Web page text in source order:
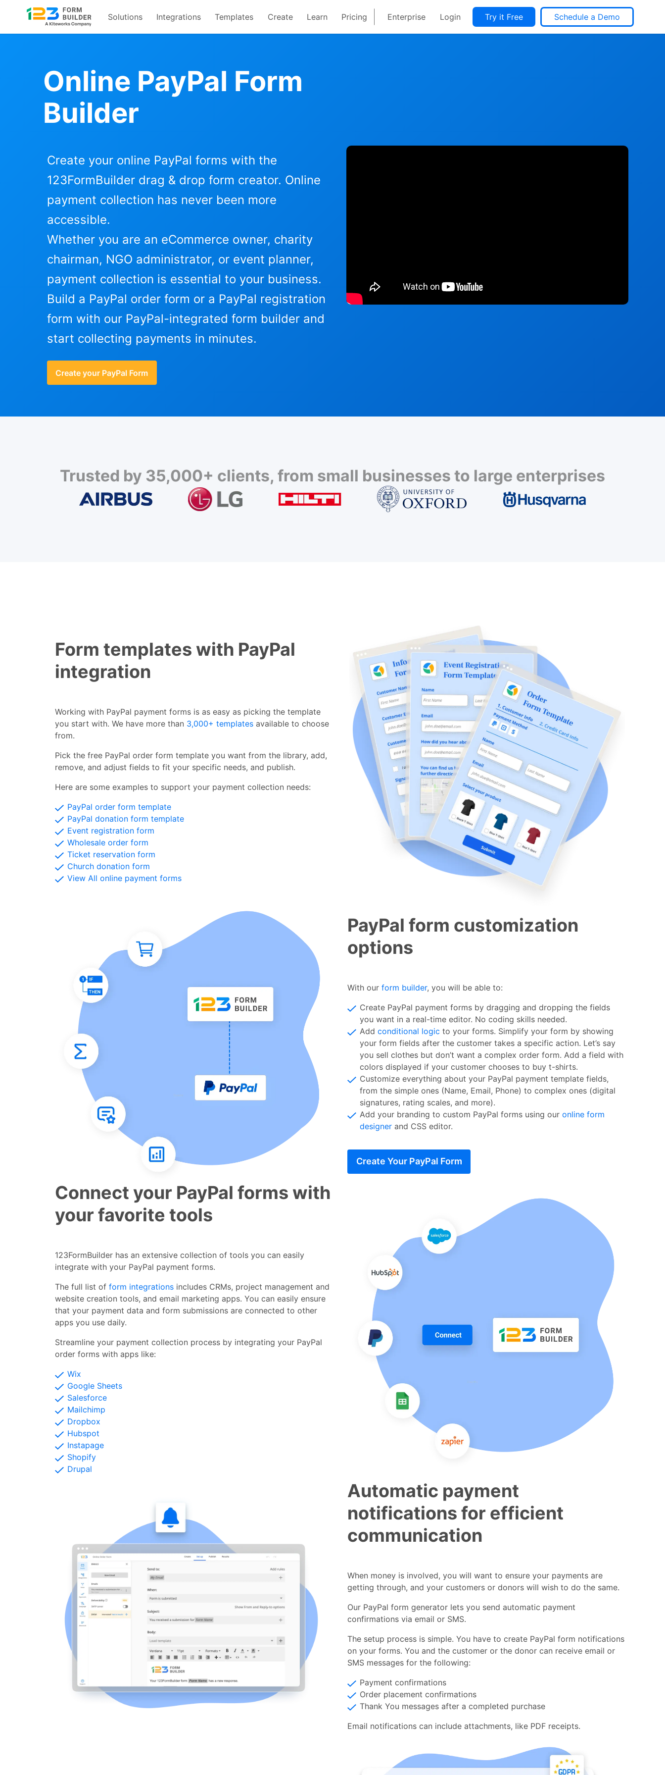
Solutions Integrations Templates Create Learn Pricing Enterprise Login Try it Free Schedule a Demo
Online PayPal Form
Builder
Create your online PayPal forms with the
123FormBuilder drag & drop form creator. Online
payment collection has never been more
accessible.
Whether you are an eCommerce owner, charity
chairman, NGO administrator, or event planner,
payment collection is essential to your business.
Build a PayPal order form or a PayPal registration
form with our PayPal-integrated form builder and
start collecting payments in minutes.
Create your PayPal Form
Trusted by 35,000+ clients, from small businesses to large enterprises
Form templates with PayPal
integration
Working with PayPal payment forms is as easy as picking the template
you start with. We have more than 3,000+ templates available to choose
from.
Pick the free PayPal order form template you want from the library, add,
remove, and adjust fields to fit your specific needs, and publish.
Here are some examples to support your payment collection needs:
PayPal order form template
PayPal donation form template
Event registration form
Wholesale order form
Ticket reservation form
Church donation form
View All online payment forms
PayPal form customization
options
With our form builder, you will be able to:
Create PayPal payment forms by dragging and dropping the fields
you want in a real-time editor. No coding skills needed.
Add conditional logic to your forms. Simplify your form by showing
your form fields after the customer takes a specific action. Let’s say
you sell clothes but don’t want a complex order form. Add a field with
colors displayed if your customer chooses to buy t-shirts.
Customize everything about your PayPal payment template fields,
from the simple ones (Name, Email, Phone) to complex ones (digital
signatures, rating scales, and more).
Add your branding to custom PayPal forms using our online form
designer and CSS editor.
Create Your PayPal Form
Connect your PayPal forms with
your favorite tools
123FormBuilder has an extensive collection of tools you can easily
integrate with your PayPal payment forms.
The full list of form integrations includes CRMs, project management and
website creation tools, and email marketing apps. You can easily ensure
that your payment data and form submissions are connected to other
apps you use daily.
Streamline your payment collection process by integrating your PayPal
order forms with apps like:
Wix
Google Sheets
Salesforce
Mailchimp
Dropbox
Hubspot
Instapage
Shopify
Drupal
Automatic payment
notifications for efficient
communication
When money is involved, you will want to ensure your payments are
getting through, and your customers or donors will wish to do the same.
Our PayPal form generator lets you send automatic payment
confirmations via email or SMS.
The setup process is simple. You have to create PayPal form notifications
on your forms. You and the customer or the donor can receive email or
SMS messages for the following:
Payment confirmations
Order placement confirmations
Thank You messages after a completed purchase
Email notifications can include attachments, like PDF receipts.